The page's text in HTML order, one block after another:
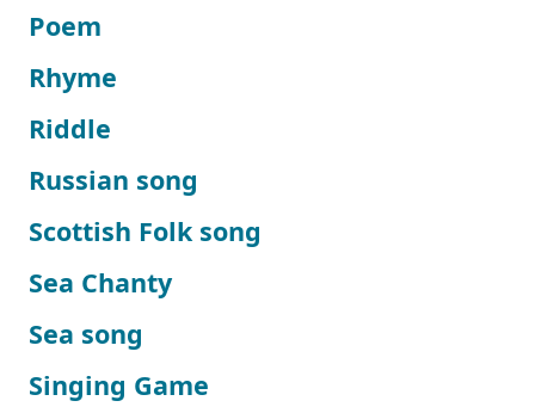
Poem
Rhyme
Riddle
Russian song
Scottish Folk song
Sea Chanty
Sea song
Singing Game